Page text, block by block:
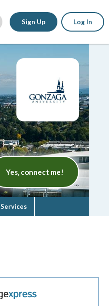
Sign Up Log In
Yes, connect me!
Services